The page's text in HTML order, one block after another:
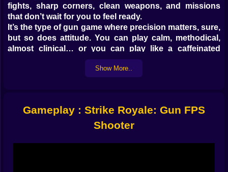
fights, sharp corners, clean weapons, and missions
that don’t wait for you to feel ready.
It’s the type of gun game where precision matters, sure,
but so does attitude. You can play calm, methodical,
almost clinical… or you can play like a caffeinated
action hero who thinks cover is a rumor. The game
doesn’t judge. It just punishes. That’s the deal. If you
somehow, you’ll still queue up one more round
because the last death was “unfair” (it wasn’t) and you
GUNS THAT FEEL LIKE PERSONALITIES 🔫😈
Show More..
Gameplay : Strike Royale: Gun FPS
Shooter